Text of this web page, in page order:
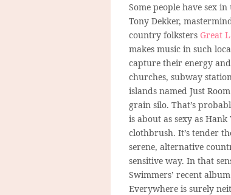
Some people have sex
Tony Dekker,
country folksters Great
makes music in such
capture their energy
churches, subway
islands named Just
grain silo. That’s
is about as sexy as Hank
clothbrush. It’s tender
serene, alternative
sensitive way. In that
Swimmers’ recent
Everywhere is surely